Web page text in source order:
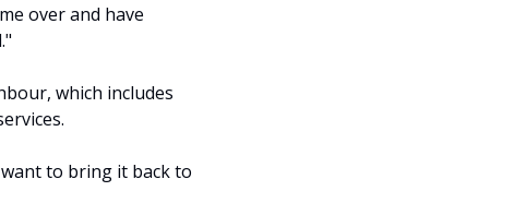
over and have
which includes
to bring it back to